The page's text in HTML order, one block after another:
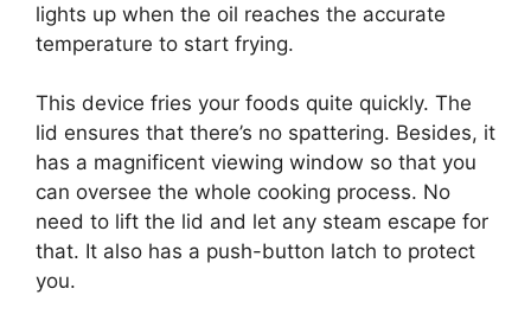
lights up when the oil reaches the accurate
temperature to start frying.
This device fries your foods quite quickly. The
lid ensures that there’s no spattering. Besides, it
has a magnificent viewing window so that you
can oversee the whole cooking process. No
need to lift the lid and let any steam escape for
that. It also has a push-button latch to protect
you.